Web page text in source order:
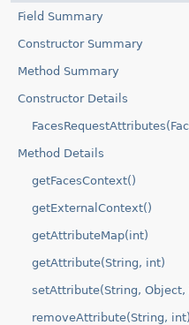
Field Summary
Constructor Summary
Method Summary
Constructor Details
Method Details
getFacesContext()
getExternalContext()
getAttributeMap(int)
getAttribute(String, int)
setAttribute(String, Object,
removeAttribute(String, int)